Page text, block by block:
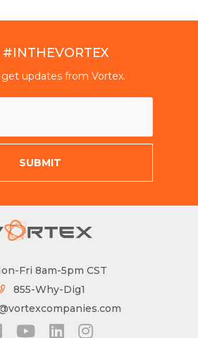
#INTHEVORTEX
updates from Vortex.
Fri 8am-5pm CST
855-Why-Dig1